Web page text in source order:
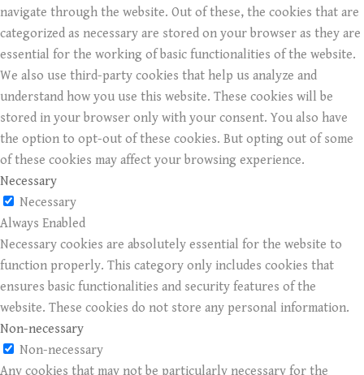
navigate through the website. Out of these, the cookies that are
categorized as necessary are stored on your browser as they are
essential for the working of basic functionalities of the website.
We also use third-party cookies that help us analyze and
understand how you use this website. These cookies will be
stored in your browser only with your consent. You also have
the option to opt-out of these cookies. But opting out of some
of these cookies may affect your browsing experience.
Necessary
Necessary
Always Enabled
Necessary cookies are absolutely essential for the website to
function properly. This category only includes cookies that
ensures basic functionalities and security features of the
website. These cookies do not store any personal information.
Non-necessary
Non-necessary
Any cookies that may not be particularly necessary for the